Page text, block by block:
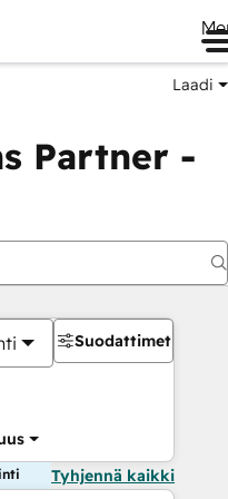
Laadi
Partner -
Suodattimet
Tyhjennä kaikki